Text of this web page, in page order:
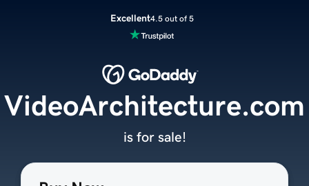
Excellent4.5 out of 5
VideoArchitecture.com
is for sale!